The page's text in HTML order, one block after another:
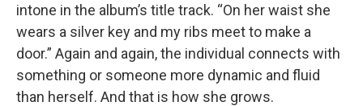
intone in the album’s title track. “On her waist she
wears a silver key and my ribs meet to make a
door.” Again and again, the individual connects with
something or someone more dynamic and fluid
than herself. And that is how she grows.